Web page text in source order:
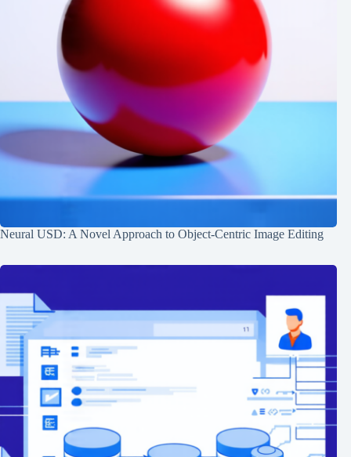
Neural USD: A Novel Approach to Object-Centric Image Editing